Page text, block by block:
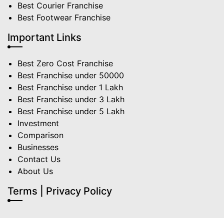
Best Courier Franchise
Best Footwear Franchise
Important Links
Best Zero Cost Franchise
Best Franchise under 50000
Best Franchise under 1 Lakh
Best Franchise under 3 Lakh
Best Franchise under 5 Lakh
Investment
Comparison
Businesses
Contact Us
About Us
Terms | Privacy Policy